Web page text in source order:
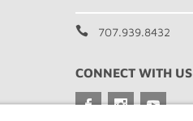
707.939.8432
CONNECT WITH US